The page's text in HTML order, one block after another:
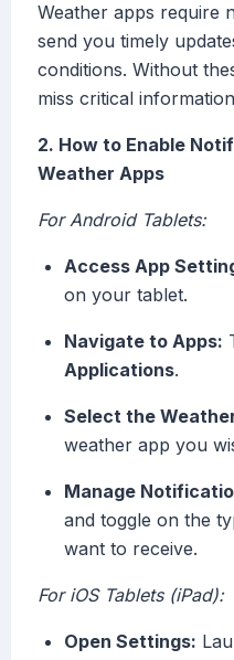
Weather apps require
send you timely
conditions. Without
miss critical
2. How to Enable
Weather Apps
For Android Tablets:
Access App
on your tablet.
Navigate to Apps:
Applications.
Select the
weather app you
Manage
and toggle on the
want to receive.
For iOS Tablets (iPad):
Open Settings: